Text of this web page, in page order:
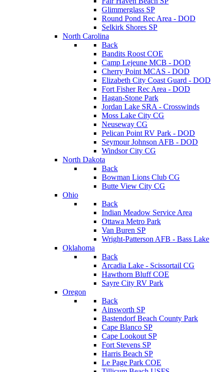
Glimmerglass SP
Round Pond Rec Area - DOD
Selkirk Shores SP
North Carolina
Back
Bandits Roost COE
Camp Lejeune MCB - DOD
Cherry Point MCAS - DOD
Elizabeth City Coast Guard - DOD
Fort Fisher Rec Area - DOD
Hagan-Stone Park
Jordan Lake SRA - Crosswinds
Moss Lake City CG
Neuseway CG
Pelican Point RV Park - DOD
Seymour Johnson AFB - DOD
Windsor City CG
North Dakota
Back
Bowman Lions Club CG
Butte View City CG
Ohio
Back
Indian Meadow Service Area
Ottawa Metro Park
Van Buren SP
Wright-Patterson AFB - Bass Lake
Oklahoma
Back
Arcadia Lake - Scissortail CG
Hawthorn Bluff COE
Sayre City RV Park
Oregon
Back
Ainsworth SP
Bastendorf Beach County Park
Cape Blanco SP
Cape Lookout SP
Fort Stevens SP
Harris Beach SP
Le Page Park COE